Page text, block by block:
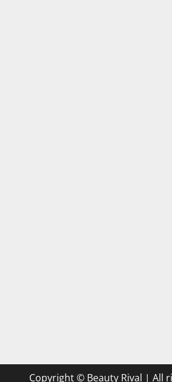
Copyright © Beauty Rival | All